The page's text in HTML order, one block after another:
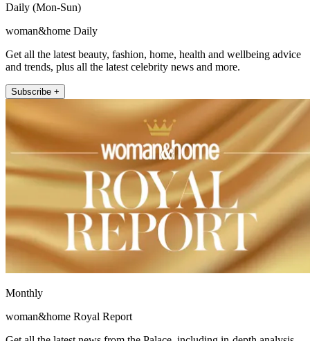
Daily (Mon-Sun)
woman&home Daily
Get all the latest beauty, fashion, home, health and wellbeing advice
and trends, plus all the latest celebrity news and more.
Subscribe +
Monthly
woman&home Royal Report